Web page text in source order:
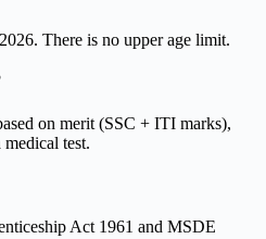
There is no upper age limit.
on merit (SSC + ITI marks),
test.
Act 1961 and MSDE